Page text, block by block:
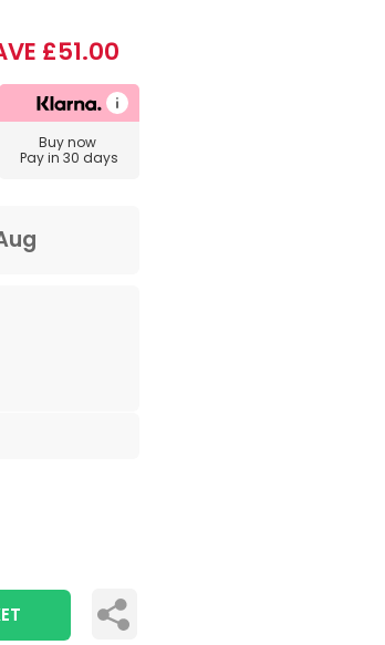
£51.00
Buy now
Pay in 30 days